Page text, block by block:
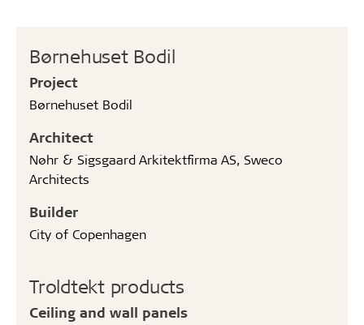
Børnehuset Bodil
Project
Børnehuset Bodil
Architect
Nøhr & Sigsgaard Arkitektfirma AS, Sweco
Architects
Builder
City of Copenhagen
Troldtekt products
Ceiling and wall panels